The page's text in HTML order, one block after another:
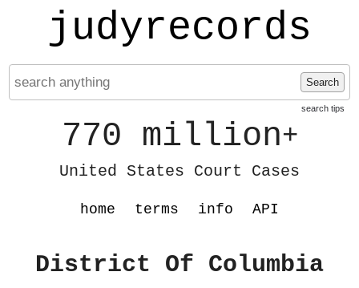
judyrecords
Search
search tips
770 million+
United States Court Cases
home terms info API
District Of Columbia